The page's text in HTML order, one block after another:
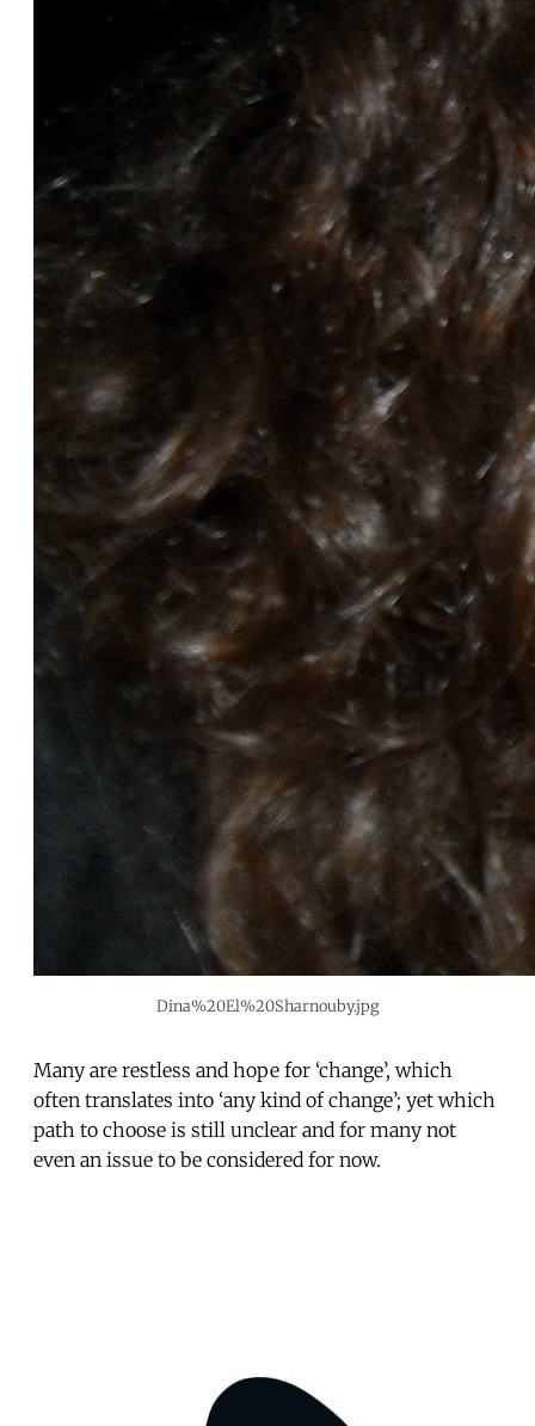
Dina%20El%20Sharnouby.jpg
Many are restless and hope for ‘change’, which
often translates into ‘any kind of change’; yet which
path to choose is still unclear and for many not
even an issue to be considered for now.